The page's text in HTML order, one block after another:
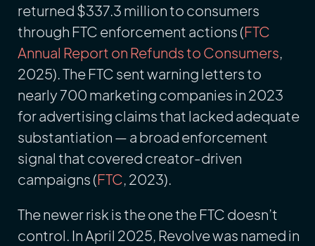
returned $337.3 million to consumers
through FTC enforcement actions (FTC
Annual Report on Refunds to Consumers
2025). The FTC sent warning letters to
nearly 700 marketing companies in 2023
for advertising claims that lacked adequate
substantiation — a broad enforcement
signal that covered creator-driven
campaigns (FTC , 2023).
The newer risk is the one the FTC doesn’t
control. In April 2025, Revolve was named in